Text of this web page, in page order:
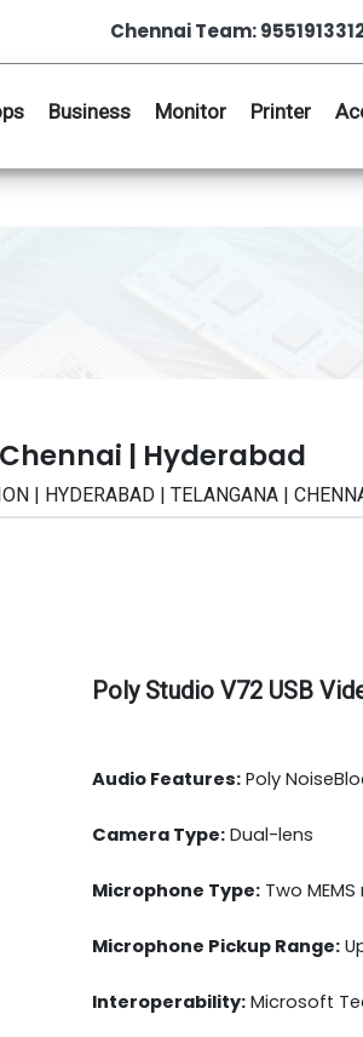
Chennai Team:
Business Monitor Printer
| Hyderabad
| HYDERABAD | TELANGANA |
Poly Studio V72 USB
Audio Features: Poly
Camera Type: Dual-lens
Microphone Type: Two
Microphone Pickup Range:
Interoperability: Microsoft